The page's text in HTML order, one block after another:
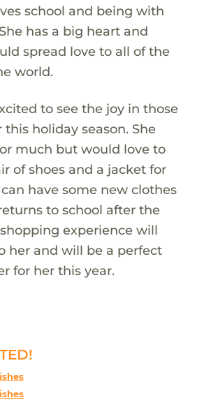
school and being with
has a big heart and
spread love to all of the
world.
to see the joy in those
holiday season. She
much but would love to
of shoes and a jacket for
have some new clothes
to school after the
experience will
her and will be a perfect
for her this year.